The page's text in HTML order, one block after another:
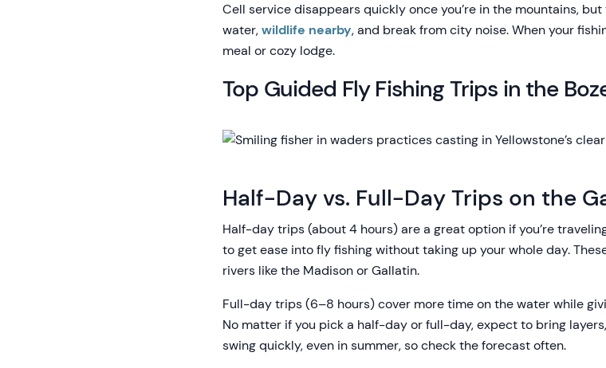
Cell service disappears quickly once you’re in the mountains,
water,wildlife nearby, and break from city noise. When your
meal or cozy lodge.
Top Guided Fly Fishing Trips in the
Half-Day vs. Full-Day Trips on the
Half-day trips (about 4 hours) are a great option if you’re
to get ease into fly fishing without taking up your whole day.
rivers like the Madison or Gallatin.
Full-day trips (6–8 hours) cover more time on the water while
No matter if you pick a half-day or full-day, expect to bring
swing quickly, even in summer, so check the forecast often.